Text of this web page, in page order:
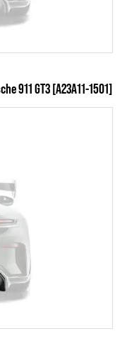
911 GT3 [A23A11-1501]